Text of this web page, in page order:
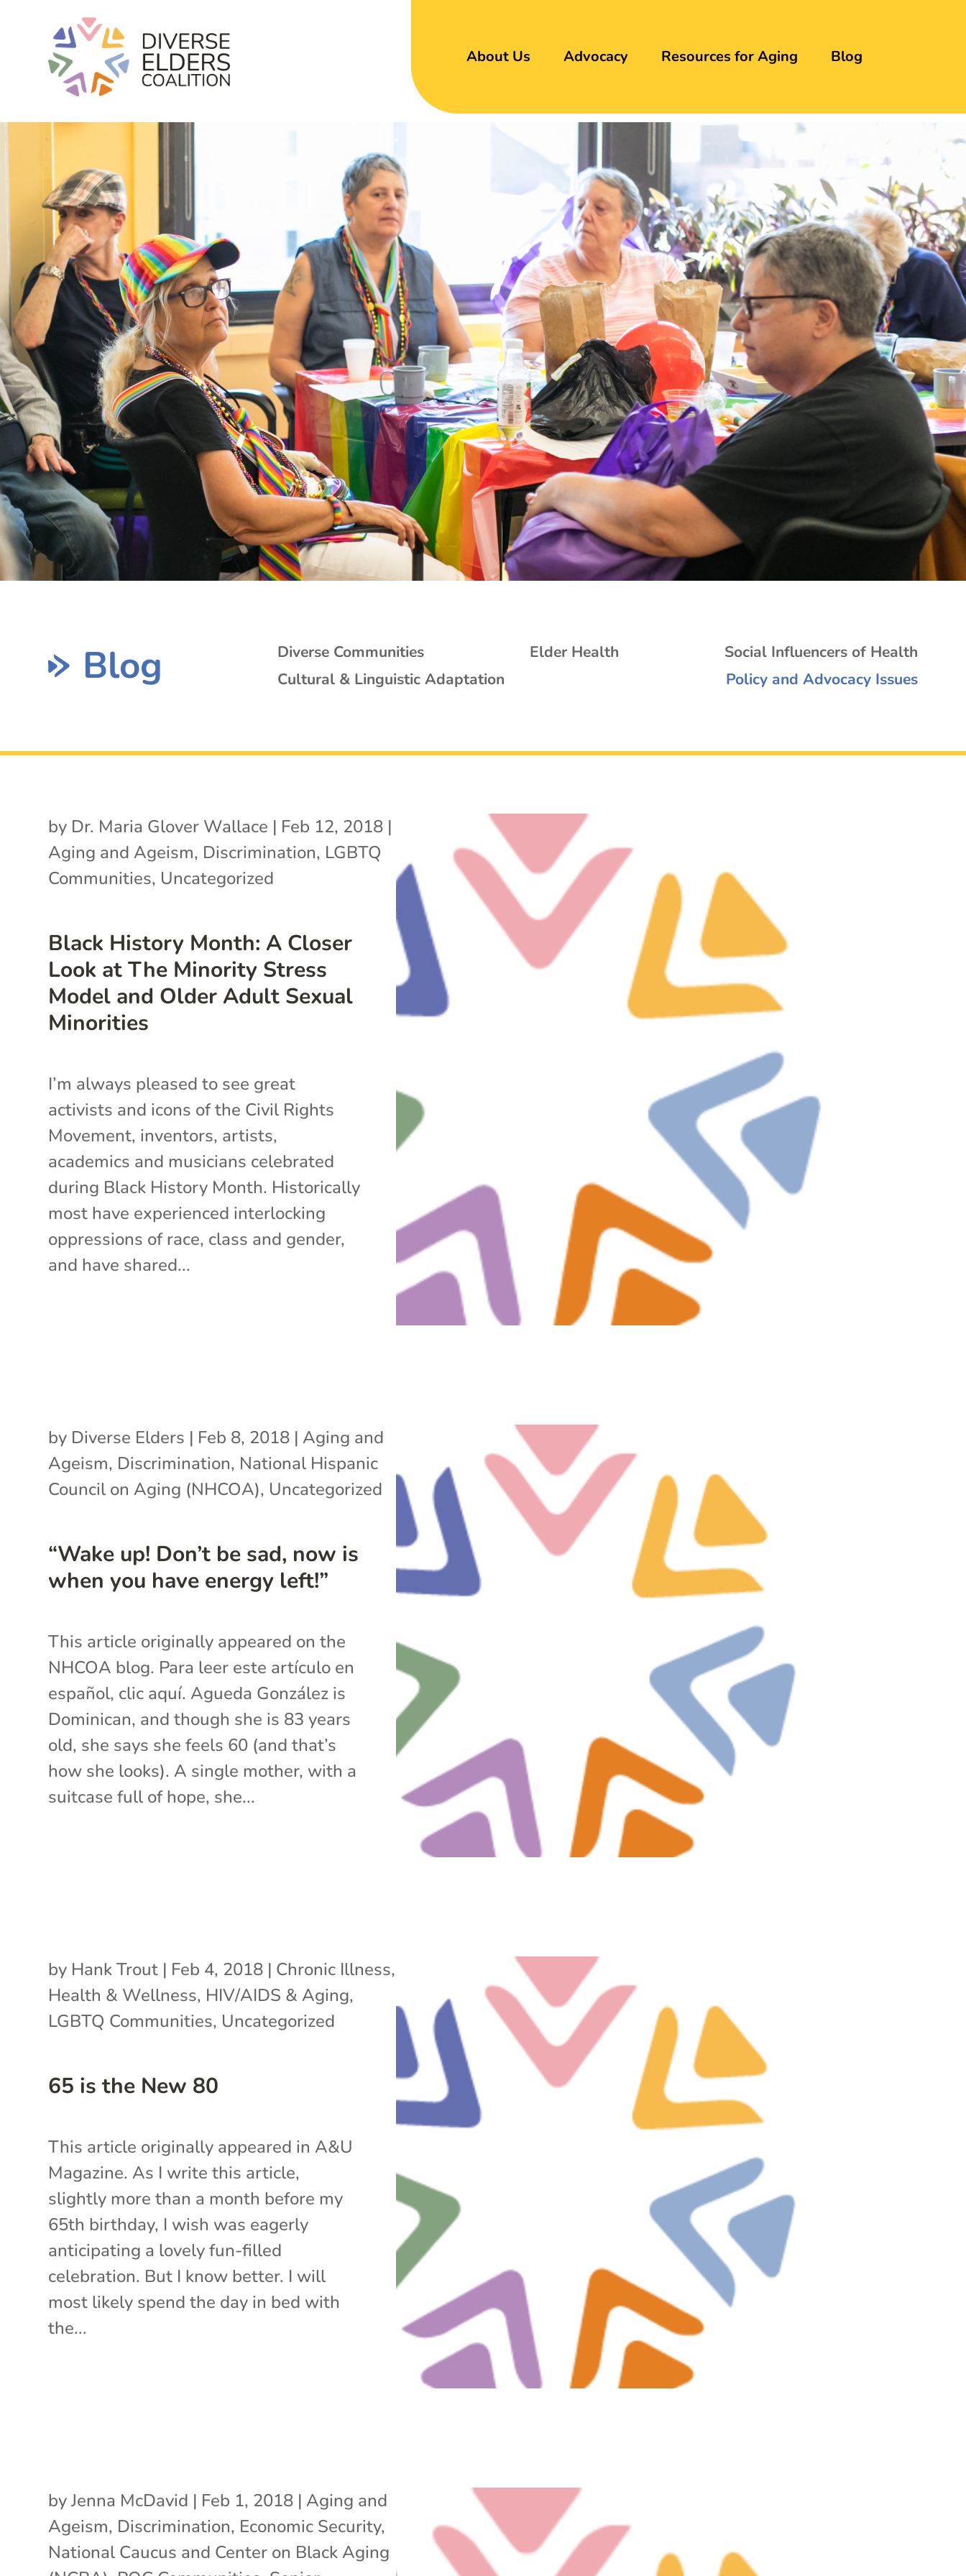
About Us Advocacy Resources for Aging Blog
Blog Diverse Communities Elder Health
Social Influencers of Health
Cultural & Linguistic Adaptation
Policy and Advocacy Issues
Black History Month: A Closer
Look at The Minority Stress
Model and Older Adult Sexual
Minorities
by Dr. Maria Glover Wallace | Feb 12, 2018 |
Aging and Ageism, Discrimination, LGBTQ
Communities, Uncategorized
I’m always pleased to see great
activists and icons of the Civil Rights
Movement, inventors, artists,
academics and musicians celebrated
during Black History Month. Historically
most have experienced interlocking
oppressions of race, class and gender,
and have shared...
“Wake up! Don’t be sad, now is
when you have energy left!”
by Diverse Elders | Feb 8, 2018 | Aging and
Ageism, Discrimination, National Hispanic
Council on Aging (NHCOA), Uncategorized
This article originally appeared on the
NHCOA blog. Para leer este artículo en
español, clic aquí. Agueda González is
Dominican, and though she is 83 years
old, she says she feels 60 (and that’s
how she looks). A single mother, with a
suitcase full of hope, she...
65 is the New 80
by Hank Trout | Feb 4, 2018 | Chronic Illness,
Health & Wellness, HIV/AIDS & Aging,
LGBTQ Communities, Uncategorized
This article originally appeared in A&U
Magazine. As I write this article,
slightly more than a month before my
65th birthday, I wish was eagerly
anticipating a lovely fun-filled
celebration. But I know better. I will
most likely spend the day in bed with
the...
byJenna McDavid | Feb 1, 2018 | Aging and
Ageism, Discrimination, Economic Security,
National Caucus and Center on Black Aging